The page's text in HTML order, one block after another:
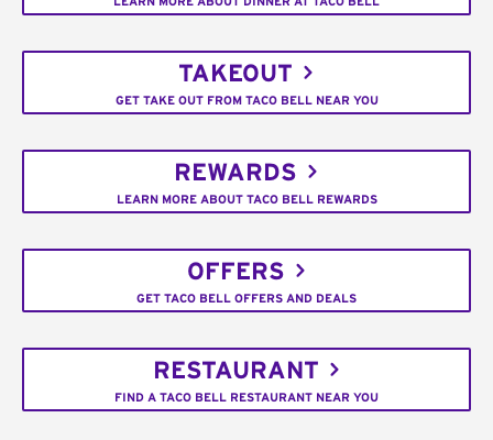
TAKEOUT
GET TAKE OUT FROM TACO BELL NEAR YOU
REWARDS
LEARN MORE ABOUT TACO BELL REWARDS
OFFERS
GET TACO BELL OFFERS AND DEALS
RESTAURANT
FIND A TACO BELL RESTAURANT NEAR YOU